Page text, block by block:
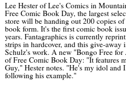
Lee Hester of Lee's Comics in
Free Comic Book Day, the largest
store will be handing out 200 copies
book form. It's the first comic book
years. Fantagraphics is currently
strips in hardcover, and this give-
Schulz's work. A new "Bongo Free
of Free Comic Book Day: "It features
Guy," Hester notes. "He's my idol
following his example."